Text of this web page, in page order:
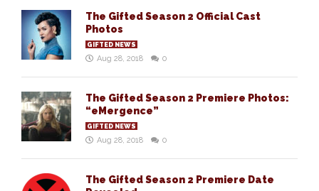
The Gifted Season 2 Official Cast
Photos
GIFTED NEWS
Aug 28, 2018 0
The Gifted Season 2 Premiere Photos:
“eMergence”
GIFTED NEWS
Aug 28, 2018 0
The Gifted Season 2 Premiere Date